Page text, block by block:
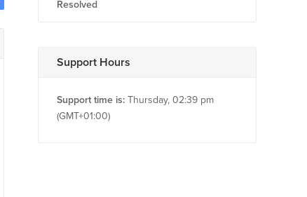
Resolved
Support Hours
Support time is: Thursday, 02:39 pm
(GMT+01:00)